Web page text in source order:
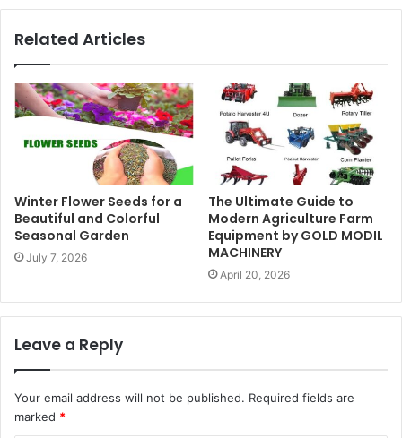
Related Articles
Winter Flower Seeds for a
Beautiful and Colorful
Seasonal Garden
July 7, 2026
The Ultimate Guide to
Modern Agriculture Farm
Equipment by GOLD MODIL
MACHINERY
April 20, 2026
Leave a Reply
Your email address will not be published. Required fields are
marked *